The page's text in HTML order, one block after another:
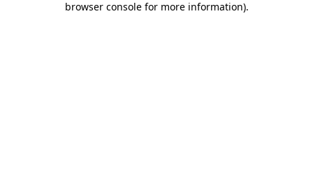
browser console for more information).